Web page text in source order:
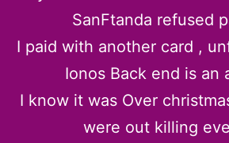
SanFtanda refused
I paid with another card ,
Ionos Back end is an
I know it was Over
were out killing